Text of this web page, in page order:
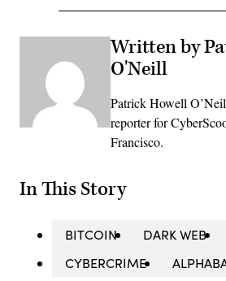
Written by
O'Neill
Patrick Howell
reporter for
Francisco.
In This Story
BITCOIN DARK WEB
CYBERCRIME